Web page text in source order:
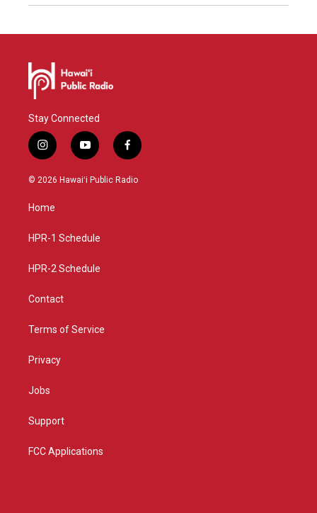
Stay Connected
i
n
s
g
a
y
o
u
f
a
c
© 2026 Hawaiʻi Public Radio
Home
HPR-1 Schedule
HPR-2 Schedule
Contact
Terms of Service
Privacy
Jobs
Support
FCC Applications